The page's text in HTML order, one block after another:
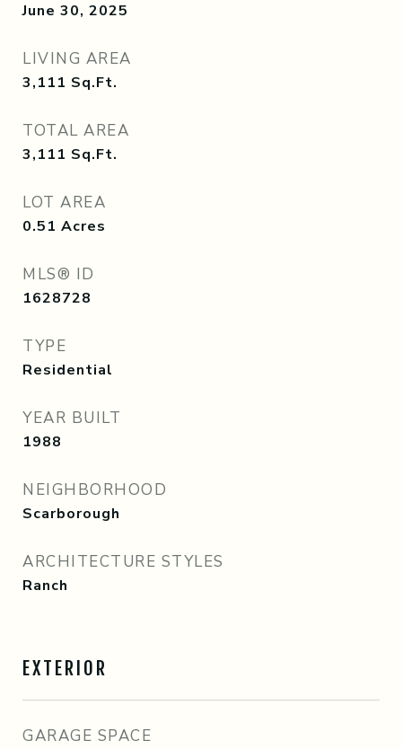
June 30, 2025
LIVING AREA
3,111 Sq.Ft.
TOTAL AREA
3,111 Sq.Ft.
LOT AREA
0.51 Acres
MLS® ID
1628728
TYPE
Residential
YEAR BUILT
1988
NEIGHBORHOOD
Scarborough
ARCHITECTURE STYLES
Ranch
EXTERIOR
GARAGE SPACE